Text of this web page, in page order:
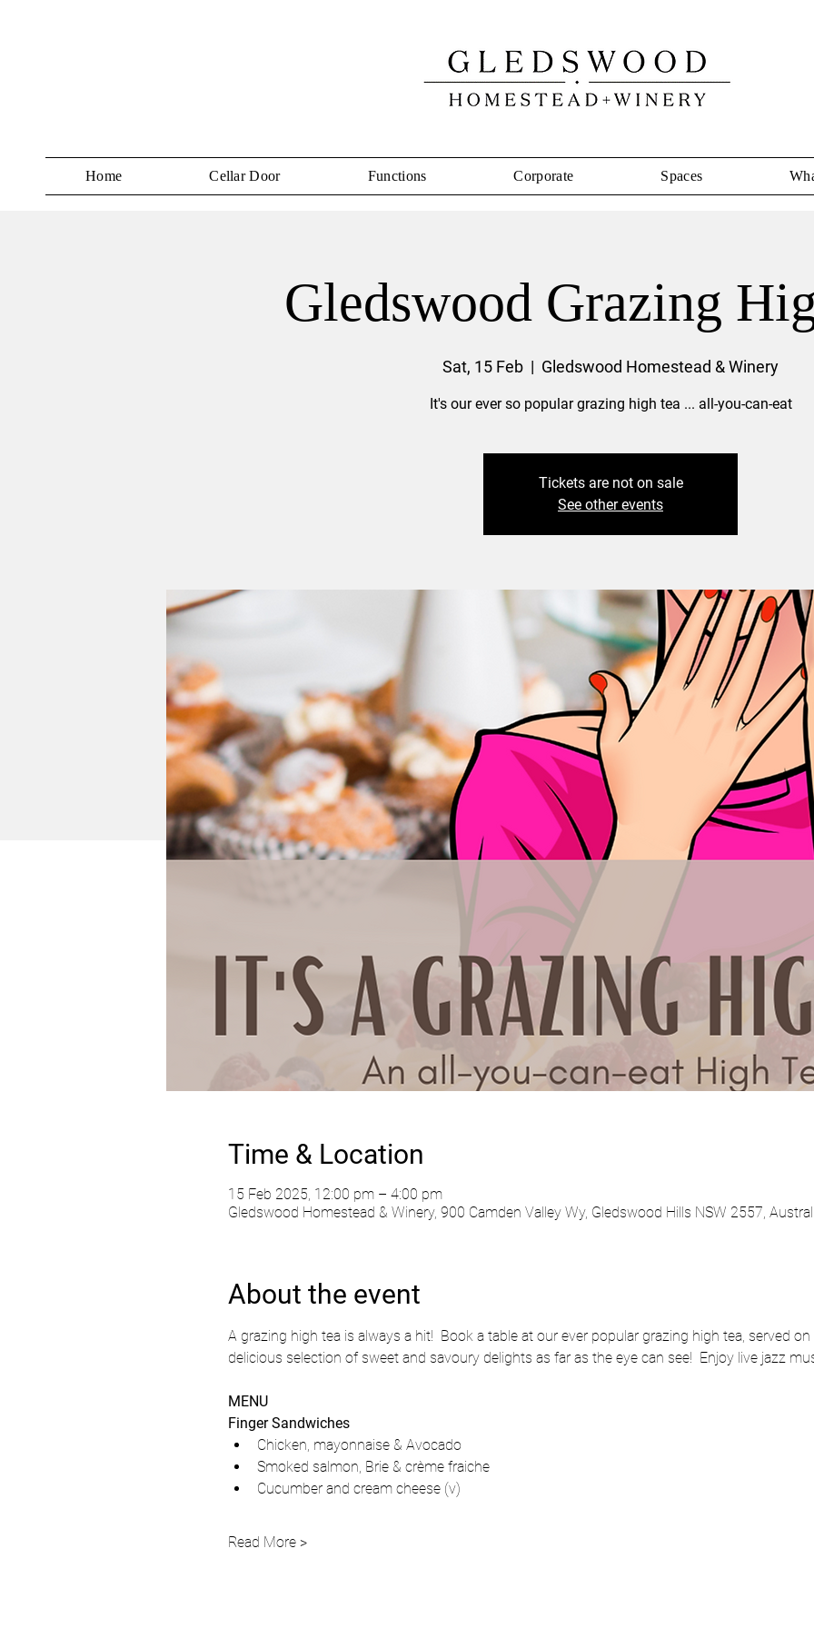
Home Cellar Door Functions Corporate Spaces
Gledswood Grazing
Sat, 15 Feb
  |
Gledswood Homestead & Winery
It's our ever so popular grazing high tea ... all-you-can-eat
Tickets are not on sale
See other events
Time & Location
15 Feb 2025, 12:00 pm – 4:00 pm
Gledswood Homestead & Winery, 900 Camden Valley Wy, Gledswood Hills NSW 2557,
About the event
A grazing high tea is always a hit!  Book a table at our ever popular grazing high tea, served
delicious selection of sweet and savoury delights as far as the eye can see!  Enjoy live jazz
MENU
Finger Sandwiches
Chicken, mayonnaise & Avocado
Smoked salmon, Brie & crème fraiche
Cucumber and cream cheese (v)
Read More >